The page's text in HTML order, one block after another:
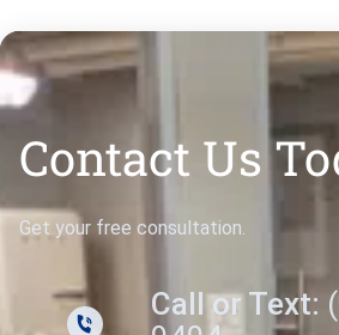
Contact Us
Get your free consultation.
Call or Text: